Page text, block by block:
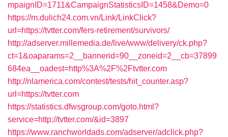
mpaignID=1711&CampaignStatisticsID=1458&Demo=0
https://m.dulich24.com.vn/Link/LinkClick?
url=https://tvtter.com/fers-retirement/survivors/
http://adserver.millemedia.de/live/www/delivery/ck.php?
ct=1&oaparams=2__bannerid=90__zoneid=2__cb=37899
684ea__oadest=http%3A%2F%2Ftvtter.com
http://nlamerica.com/contest/tests/hit_counter.asp?
url=https://tvtter.com
https://statistics.dfwsgroup.com/goto.html?
service=http://tvtter.com/&id=3897
https://www.ranchworldads.com/adserver/adclick.php?